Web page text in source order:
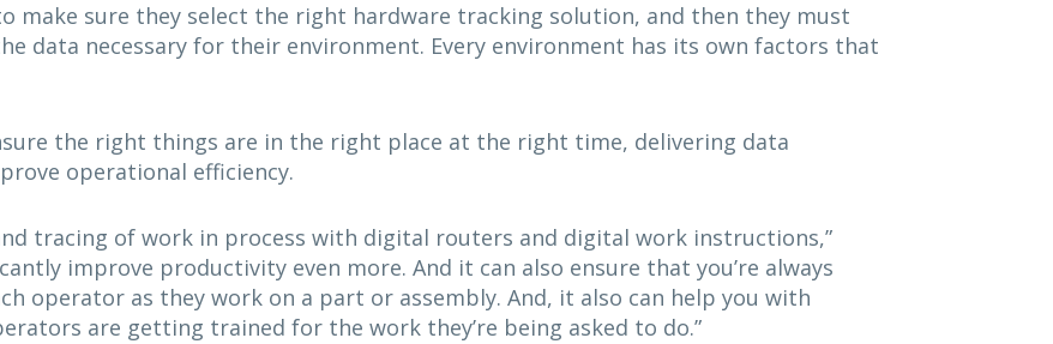
make sure they select the right hardware tracking solution, and then they must
data necessary for their environment. Every environment has its own factors that
the right things are in the right place at the right time, delivering data
operational efficiency.
tracing of work in process with digital routers and digital work instructions,”
improve productivity even more. And it can also ensure that you’re always
operator as they work on a part or assembly. And, it also can help you with
are getting trained for the work they’re being asked to do.”